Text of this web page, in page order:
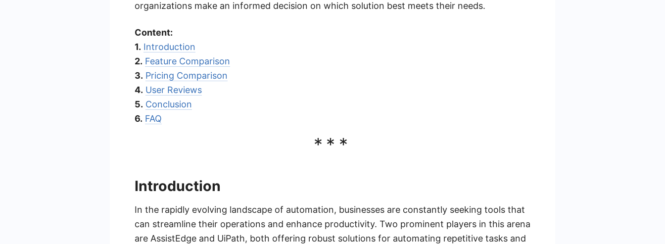
organizations make an informed decision on which solution best meets their needs.
Content:
1. Introduction
2. Feature Comparison
3. Pricing Comparison
4. User Reviews
5. Conclusion
6. FAQ
***
Introduction
In the rapidly evolving landscape of automation, businesses are constantly seeking tools that
can streamline their operations and enhance productivity. Two prominent players in this arena
are AssistEdge and UiPath, both offering robust solutions for automating repetitive tasks and